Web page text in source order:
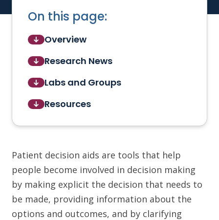
On this page:
Overview
Research News
Labs and Groups
Resources
Patient decision aids are tools that help
people become involved in decision making
by making explicit the decision that needs to
be made, providing information about the
options and outcomes, and by clarifying